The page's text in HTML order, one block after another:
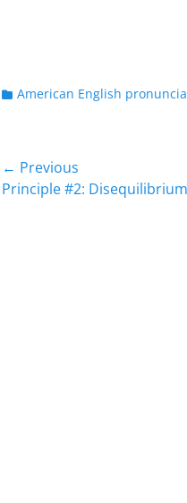
Categories
American English
Post
navigation
← Previous
Previous
Principle #2: